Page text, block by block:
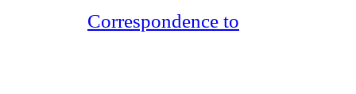
Correspondence to